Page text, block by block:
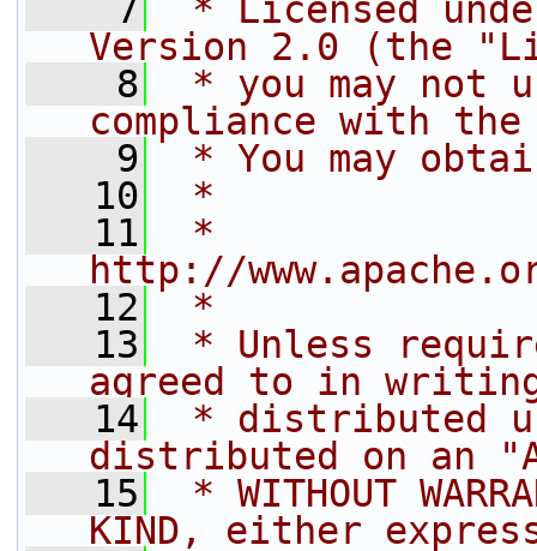
    7
* Licensed
Version 2.0 (the
    8
* you may not
compliance with
    9
* You may
   10
*
   11
*
http://
   12
*
   13
* Unless
agreed to in
   14
* distributed
distributed on an
   15
* WITHOUT
KIND, either